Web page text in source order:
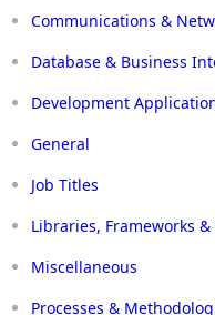
Communications &
Database & Business
Development
General
Job Titles
Libraries, Frameworks
Miscellaneous
Processes &